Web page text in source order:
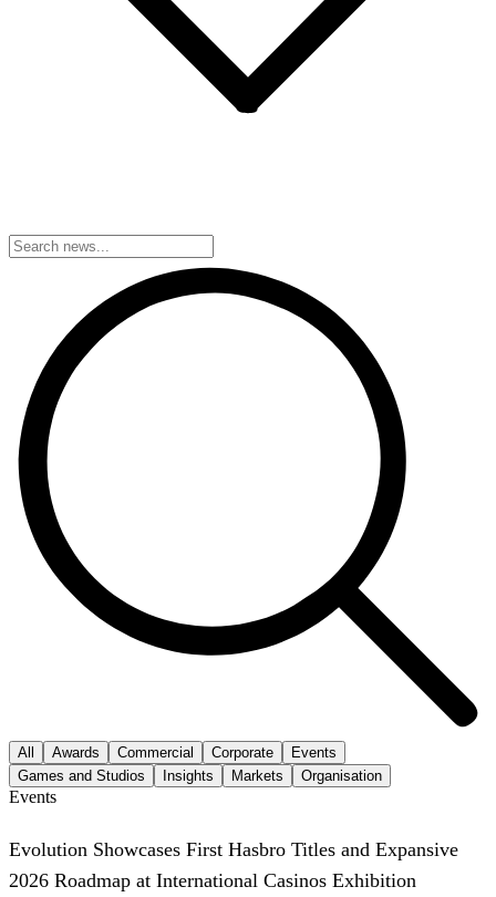
All Awards Commercial Corporate
Events
Games and Studios
Insights Markets Organisation
Events
Evolution Showcases First Hasbro Titles and Expansive
2026 Roadmap at International Casinos Exhibition